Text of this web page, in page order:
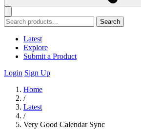
Search
Latest
Explore
Submit a Product
Login Sign Up
Home
/
Latest
/
Very Good Calendar Sync